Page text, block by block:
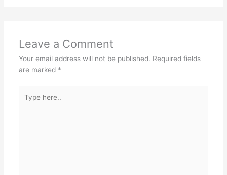
Leave a Comment
Your email address will not be published. Required fields
are marked *
here..